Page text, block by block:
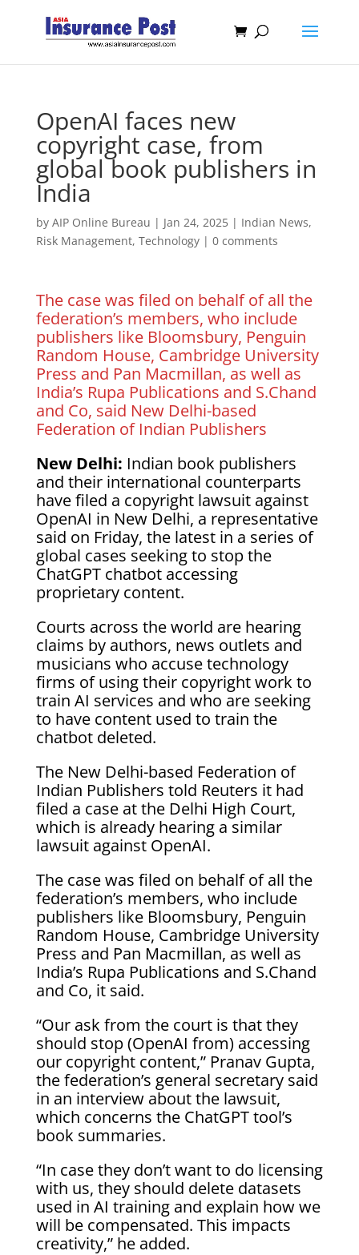
OpenAI faces new
copyright case, from
global book publishers in
India
by AIP Online Bureau | Jan 24, 2025| Indian News,
Risk Management, Technology| 0 comments
The case was filed on behalf of all the
federation’s members, who include
publishers like Bloomsbury, Penguin
Random House, Cambridge University
Press and Pan Macmillan, as well as
India’s Rupa Publications and S.Chand
and Co, said New Delhi-based
Federation of Indian Publishers
New Delhi: Indian book publishers
and their international counterparts
have filed a copyright lawsuit against
OpenAI in New Delhi, a representative
said on Friday, the latest in a series of
global cases seeking to stop the
ChatGPT chatbot accessing
proprietary content.
Courts across the world are hearing
claims by authors, news outlets and
musicians who accuse technology
firms of using their copyright work to
train AI services and who are seeking
to have content used to train the
chatbot deleted.
The New Delhi-based Federation of
Indian Publishers told Reuters it had
filed a case at the Delhi High Court,
which is already hearing a similar
lawsuit against OpenAI.
The case was filed on behalf of all the
federation’s members, who include
publishers like Bloomsbury, Penguin
Random House, Cambridge University
Press and Pan Macmillan, as well as
India’s Rupa Publications and S.Chand
and Co, it said.
“Our ask from the court is that they
should stop (OpenAI from) accessing
our copyright content,” Pranav Gupta,
the federation’s general secretary said
in an interview about the lawsuit,
which concerns the ChatGPT tool’s
book summaries.
“In case they don’t want to do licensing
with us, they should delete datasets
used in AI training and explain how we
will be compensated. This impacts
creativity,” he added.